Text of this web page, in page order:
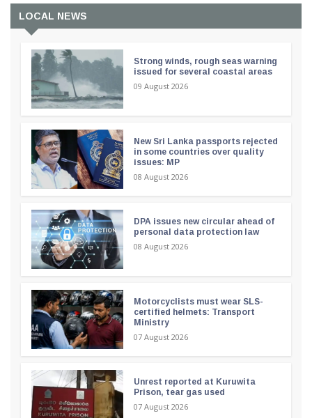
LOCAL NEWS
Strong winds, rough seas warning
issued for several coastal areas
09 August 2026
New Sri Lanka passports rejected
in some countries over quality
issues: MP
08 August 2026
DPA issues new circular ahead of
personal data protection law
08 August 2026
Motorcyclists must wear SLS-
certified helmets: Transport
Ministry
07 August 2026
Unrest reported at Kuruwita
Prison, tear gas used
07 August 2026